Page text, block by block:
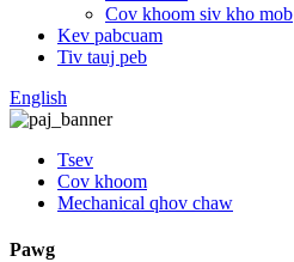
Cov khoom siv kho mob
Kev pabcuam
Tiv tauj peb
English
Tsev
Cov khoom
Mechanical qhov chaw
Pawg